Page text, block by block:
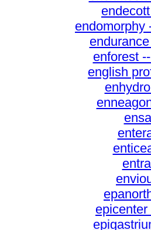
endomorphy
enforest
english